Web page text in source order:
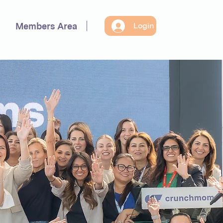
Members Area Login